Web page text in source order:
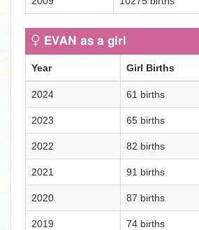
EVAN as a girl
Year Girl Births
2024 61 births
2023 65 births
2022 82 births
2021 91 births
2020 87 births
2019 74 births